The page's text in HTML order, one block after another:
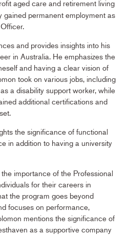
aged care and retirement living
gained permanent employment as
and provides insights into his
in Australia. He emphasizes the
and having a clear vision of
took on various jobs, including
a disability support worker, while
additional certifications and
the significance of functional
in addition to having a university
importance of the Professional
for their careers in
the program goes beyond
focuses on performance,
mentions the significance of
as a supportive company